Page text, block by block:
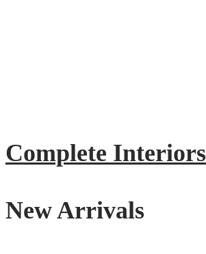
Complete Interiors
New Arrivals